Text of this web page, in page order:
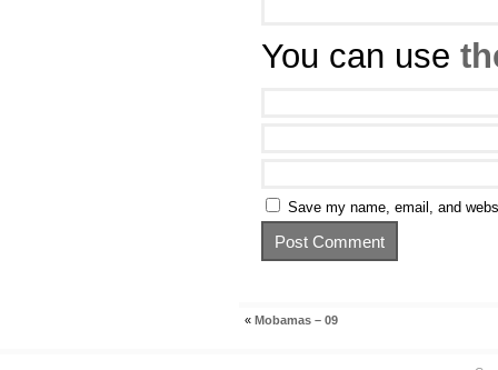
You can use
Save my name, email, and
« Mobamas – 09